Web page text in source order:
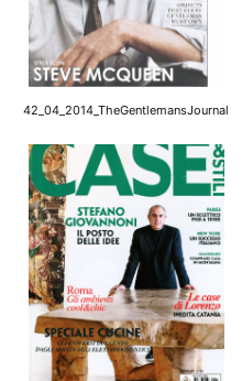
42_04_2014_TheGentlemansJournal